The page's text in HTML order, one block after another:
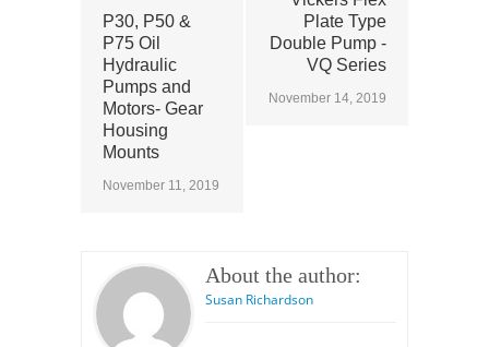
P30, P50 &
P75 Oil
Hydraulic
Pumps and
Motors- Gear
Housing
Mounts
November 11, 2019
Plate Type
Double Pump -
VQ Series
November 14, 2019
About the author:
Susan Richardson